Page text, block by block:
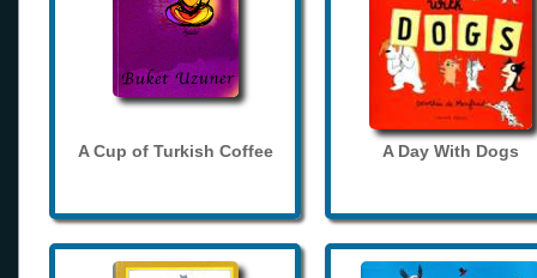
A Cup of Turkish Coffee A Day With Dogs